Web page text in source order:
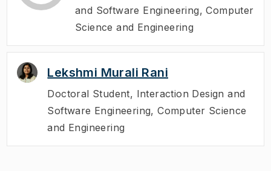
and Software Engineering, Computer
Science and Engineering
Lekshmi Murali Rani
Doctoral Student, Interaction Design and
Software Engineering, Computer Science
and Engineering